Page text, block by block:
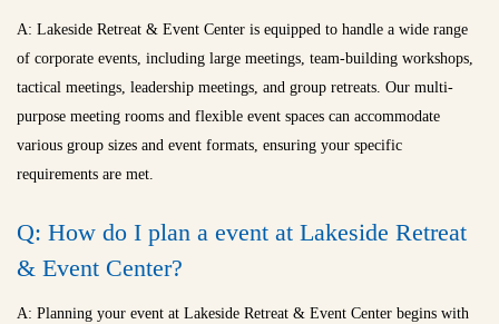
A: Lakeside Retreat & Event Center is equipped to handle a wide range
of corporate events, including large meetings, team-building workshops,
tactical meetings, leadership meetings, and group retreats. Our multi-
purpose meeting rooms and flexible event spaces can accommodate
various group sizes and event formats, ensuring your specific
requirements are met.
Q: How do I plan a event at Lakeside Retreat
& Event Center?
A: Planning your event at Lakeside Retreat & Event Center begins with